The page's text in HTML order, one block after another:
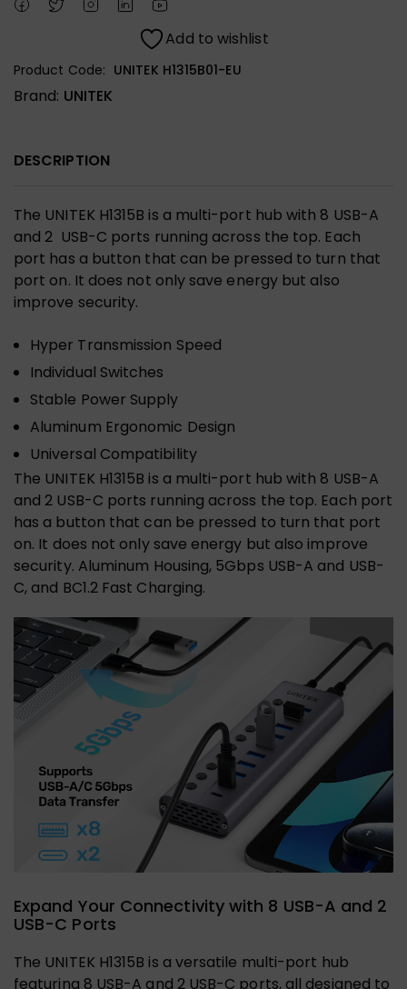
Add to wishlist
Product Code: UNITEK H1315B01-EU
Brand: UNITEK
DESCRIPTION
The UNITEK H1315B is a multi-port hub with 8 USB-A
and 2 USB-C ports running across the top. Each
port has a button that can be pressed to turn that
port on. It does not only save energy but also
improve security.
Hyper Transmission Speed
Individual Switches
Stable Power Supply
Aluminum Ergonomic Design
Universal Compatibility
The UNITEK H1315B is a multi-port hub with 8 USB-A
and 2 USB-C ports running across the top. Each port
has a button that can be pressed to turn that port
on. It does not only save energy but also improve
security. Aluminum Housing, 5Gbps USB-A and USB-
C, and BC1.2 Fast Charging.
Expand Your Connectivity with 8 USB-A and 2
USB-C Ports
The UNITEK H1315B is a versatile multi-port hub
featuring 8 USB-A and 2 USB-C ports, all designed to